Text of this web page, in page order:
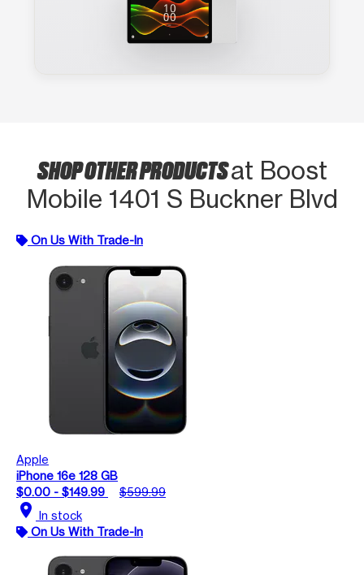
SHOP OTHER PRODUCTSat Boost
Mobile 1401 S Buckner Blvd
On Us With Trade-In
Apple
iPhone 16e 128 GB
$0.00 - $149.99
$599.99
location_on In stock
On Us With Trade-In